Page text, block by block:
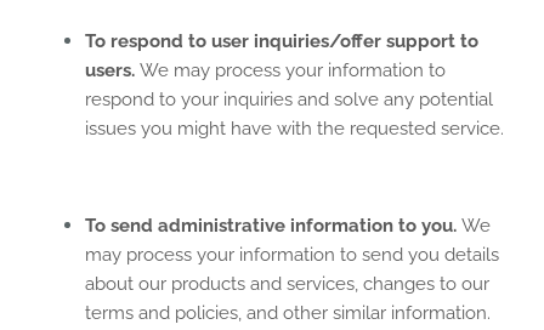
To respond to user inquiries/offer support to
users. We may process your information to
respond to your inquiries and solve any potential
issues you might have with the requested service.
To send administrative information to you. We
may process your information to send you details
about our products and services, changes to our
terms and policies, and other similar information.